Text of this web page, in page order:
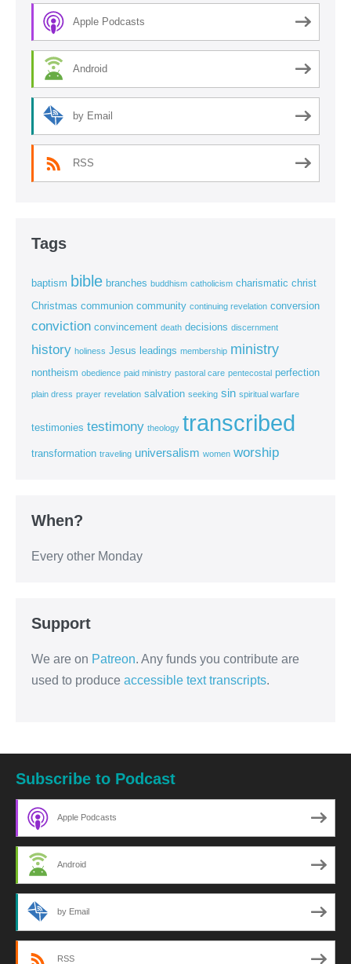
Apple Podcasts
Android
by Email
RSS
Tags
baptism bible branches buddhism catholicism charismatic christ
Christmas communion community continuing revelation conversion
conviction convincement death decisions discernment
history holiness Jesus leadings membership ministry
nontheism obedience paid ministry pastoral care pentecostal perfection
plain dress prayer revelation salvation seeking sin spiritual warfare
testimonies testimony theology transcribed
transformation traveling universalism women worship
When?
Every other Monday
Support
We are on Patreon. Any funds you contribute are
used to produce accessible text transcripts.
Subscribe to Podcast
Apple Podcasts
Android
by Email
RSS